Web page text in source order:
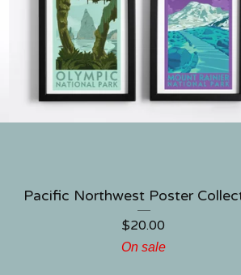
Pacific Northwest Poster
$20.00
On sale